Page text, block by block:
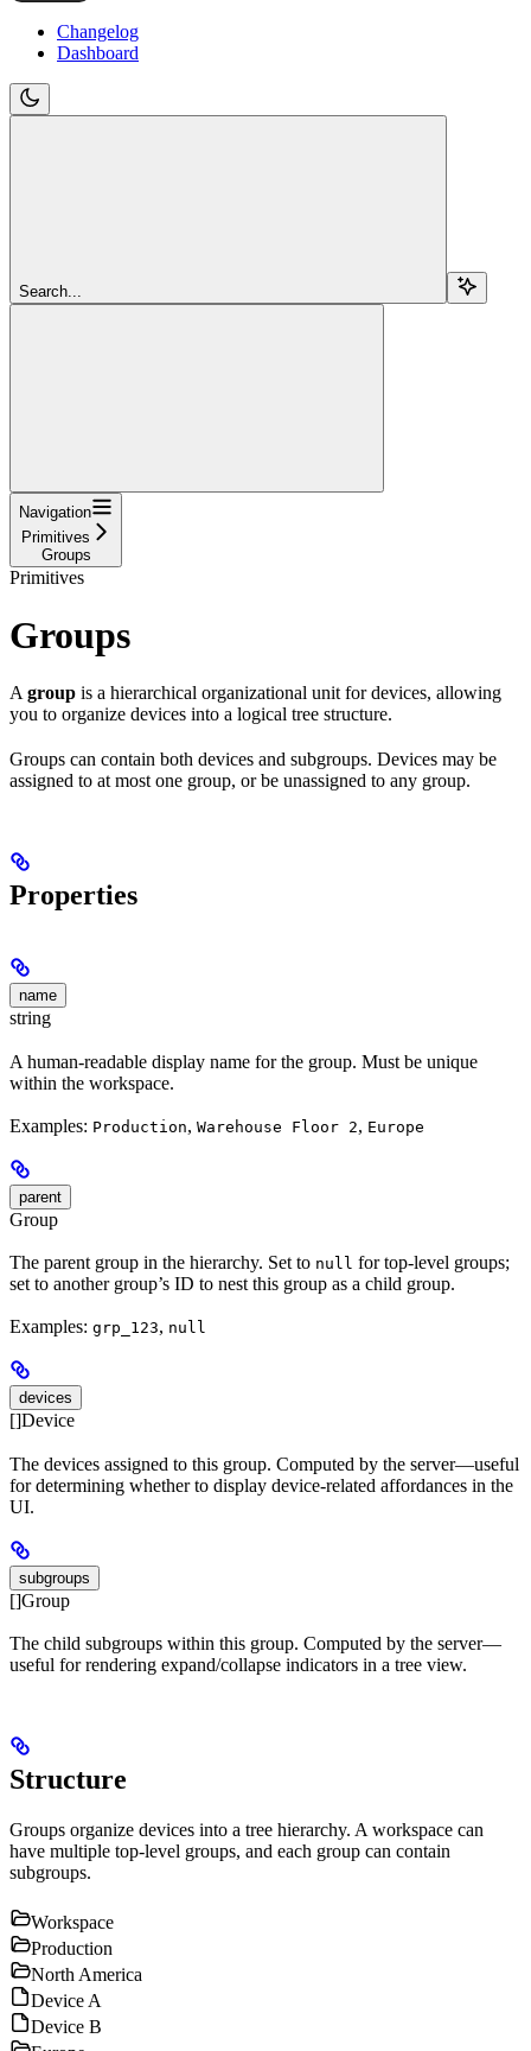
Changelog
Dashboard
Search...
Navigation
Primitives
Groups
Primitives
Groups
Agroup is a hierarchical organizational unit for devices, allowing
you to organize devices into a logical tree structure.
Groups can contain both devices and subgroups. Devices may be
assigned to at most one group, or be unassigned to any group.
Properties
name
string
A human-readable display name for the group. Must be unique
within the workspace.
Examples: Production, Warehouse Floor 2, Europe
parent
Group
The parent group in the hierarchy. Set to null for top-level groups;
set to another group’s ID to nest this group as a child group.
Examples: grp_123, null
devices
[]Device
The devices assigned to this group. Computed by the server—useful
for determining whether to display device-related affordances in the
UI.
subgroups
[]Group
The child subgroups within this group. Computed by the server—
useful for rendering expand/collapse indicators in a tree view.
Structure
Groups organize devices into a tree hierarchy. A workspace can
have multiple top-level groups, and each group can contain
subgroups.
Workspace
Production
North America
Device A
Device B